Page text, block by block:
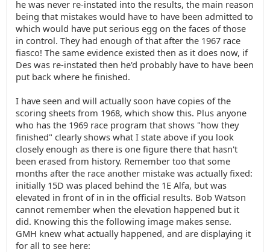
he was never re-instated into the results, the main reason
being that mistakes would have to have been admitted to
which would have put serious egg on the faces of those
in control. They had enough of that after the 1967 race
fiasco! The same evidence existed then as it does now, if
Des was re-instated then he'd probably have to have been
put back where he finished.
I have seen and will actually soon have copies of the
scoring sheets from 1968, which show this. Plus anyone
who has the 1969 race program that shows "how they
finished" clearly shows what I state above if you look
closely enough as there is one figure there that hasn't
been erased from history. Remember too that some
months after the race another mistake was actually fixed:
initially 15D was placed behind the 1E Alfa, but was
elevated in front of in in the official results. Bob Watson
cannot remember when the elevation happened but it
did. Knowing this the following image makes sense.
GMH knew what actually happened, and are displaying it
for all to see here: